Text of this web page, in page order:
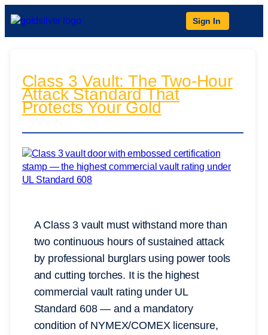
Sign In
Class 3 Vault: The Two-Hour
Attack Standard That
Protects Your Gold
A Class 3 vault must withstand more than
two continuous hours of sustained attack
by professional burglars using power tools
and cutting torches. It is the highest
commercial vault rating under UL
Standard 608 — and a mandatory
condition of NYMEX/COMEX licensure,